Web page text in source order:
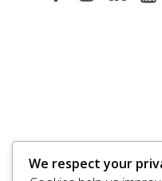
We respect your